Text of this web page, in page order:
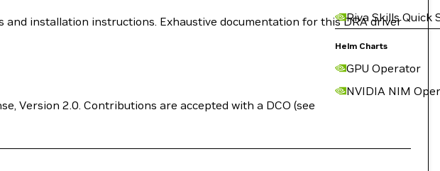
Riva Skills Quick
Helm Charts
GPU Operator
NVIDIA NIM
installation instructions. Exhaustive documentation for this DRA driver
Version 2.0. Contributions are accepted with a DCO (see